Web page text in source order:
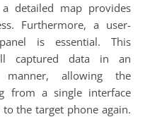
detailed map provides
Furthermore, a user-
is essential. This
captured data in an
manner, allowing the
from a single interface
the target phone again.